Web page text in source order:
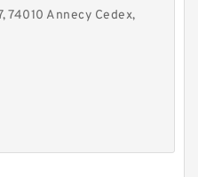
74010 Annecy Cedex,